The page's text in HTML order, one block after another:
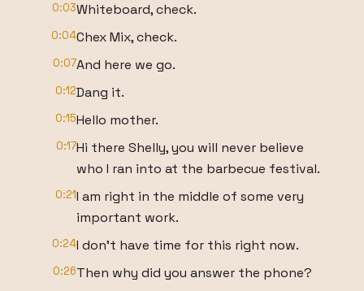
0:03Whiteboard, check.
0:04Chex Mix, check.
0:07And here we go.
0:12Dang it.
0:15Hello mother.
0:17Hi there Shelly, you will never believe
who I ran into at the barbecue festival.
0:21I am right in the middle of some very
important work.
0:24I don't have time for this right now.
0:26Then why did you answer the phone?